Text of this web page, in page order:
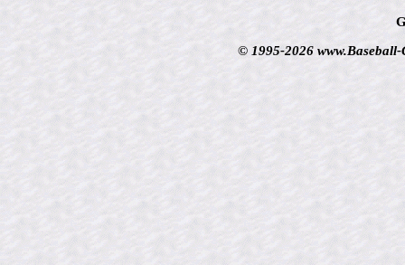
© 1995-2026 www.Baseball-